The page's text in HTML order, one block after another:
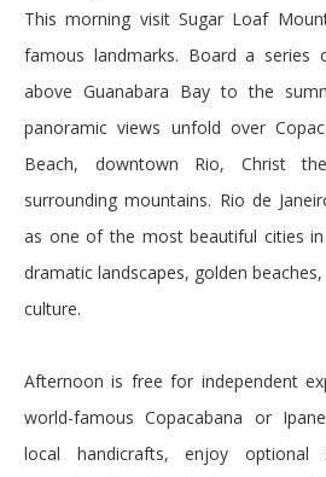
This morning visit Sugar Loaf
famous landmarks. Board a series
above Guanabara Bay to the
panoramic views unfold over
Beach, downtown Rio, Christ
surrounding mountains. Rio de
as one of the most beautiful cities
dramatic landscapes, golden
culture.
Afternoon is free for independent
world-famous Copacabana or
local handicrafts, enjoy optional